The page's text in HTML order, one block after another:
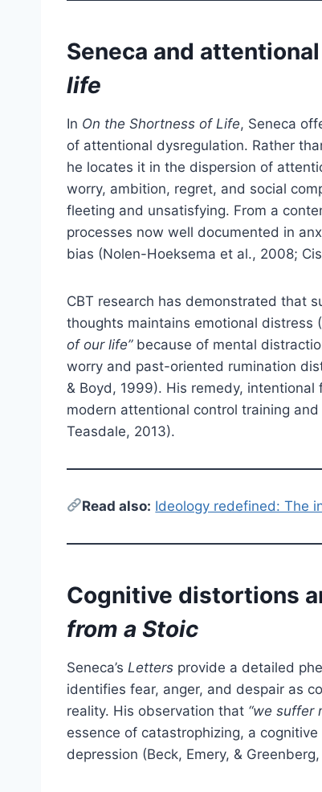
Seneca and
life
In On the Shortness of Life, Seneca
of attentional dysregulation. Rather
he locates it in the dispersion of
worry, ambition, regret, and social
fleeting and unsatisfying. From a
processes now well documented in
bias (Nolen-Hoeksema et al., 2008;
CBT research has demonstrated that
thoughts maintains emotional distress
of our life”because of mental
worry and past-oriented rumination
& Boyd, 1999). His remedy,
modern attentional control training
Teasdale, 2013).
Read also: Ideology redefined: The
Cognitive distortions
from a Stoic
Seneca’s Letters provide a detailed
identifies fear, anger, and despair as
reality. His observation that “we suffer
essence of catastrophizing, a
depression (Beck, Emery, &